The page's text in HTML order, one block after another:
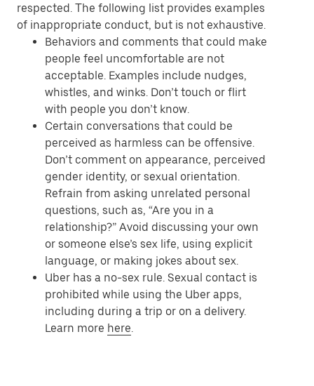
respected. The following list provides examples
of inappropriate conduct, but is not exhaustive.
Behaviors and comments that could make
people feel uncomfortable are not
acceptable. Examples include nudges,
whistles, and winks. Don’t touch or flirt
with people you don’t know.
Certain conversations that could be
perceived as harmless can be offensive.
Don’t comment on appearance, perceived
gender identity, or sexual orientation.
Refrain from asking unrelated personal
questions, such as, “Are you in a
relationship?” Avoid discussing your own
or someone else’s sex life, using explicit
language, or making jokes about sex.
Uber has a no-sex rule. Sexual contact is
prohibited while using the Uber apps,
including during a trip or on a delivery.
Learn more here